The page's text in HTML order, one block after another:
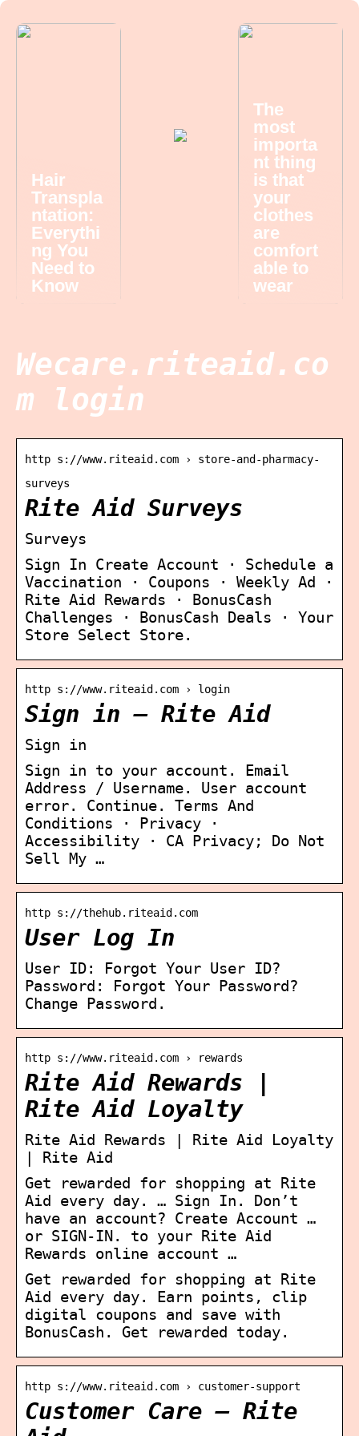
Hair
Transpla
ntation:
Everythi
ng You
Need to
Know
The
most
importa
nt thing
is that
your
clothes
are
comfort
able to
wear
Wecare.riteaid.co
m login
http s://www.riteaid.com › store-and-pharmacy-
surveys
Rite Aid Surveys
Surveys
Sign In Create Account · Schedule a
Vaccination · Coupons · Weekly Ad ·
Rite Aid Rewards · BonusCash
Challenges · BonusCash Deals · Your
Store Select Store.
http s://www.riteaid.com › login
Sign in – Rite Aid
Sign in
Sign in to your account. Email
Address / Username. User account
error. Continue. Terms And
Conditions · Privacy ·
Accessibility · CA Privacy; Do Not
Sell My …
http s://thehub.riteaid.com
User Log In
User ID: Forgot Your User ID?
Password: Forgot Your Password?
Change Password.
http s://www.riteaid.com › rewards
Rite Aid Rewards |
Rite Aid Loyalty
Rite Aid Rewards | Rite Aid Loyalty
| Rite Aid
Get rewarded for shopping at Rite
Aid every day. … Sign In. Don’t
have an account? Create Account …
or SIGN-IN. to your Rite Aid
Rewards online account …
Get rewarded for shopping at Rite
Aid every day. Earn points, clip
digital coupons and save with
BonusCash. Get rewarded today.
http s://www.riteaid.com › customer-support
Customer Care – Rite